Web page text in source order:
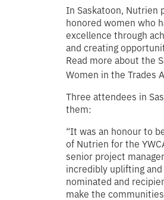
In Saskatoon, Nutrien
honored women who
excellence through
and creating
Read more about the
Women in the Trades
Three attendees in
them:
“It was an honour to
of Nutrien for the
senior project
incredibly uplifting
nominated and
make the